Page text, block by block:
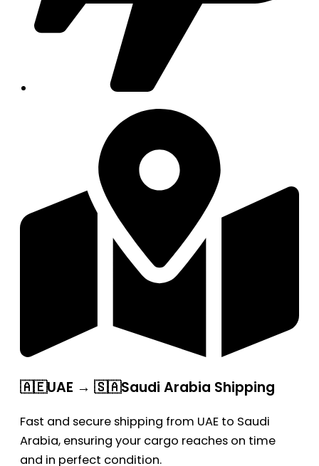
🇦🇪UAE → 🇸🇦Saudi Arabia Shipping
Fast and secure shipping from UAE to Saudi
Arabia, ensuring your cargo reaches on time
and in perfect condition.